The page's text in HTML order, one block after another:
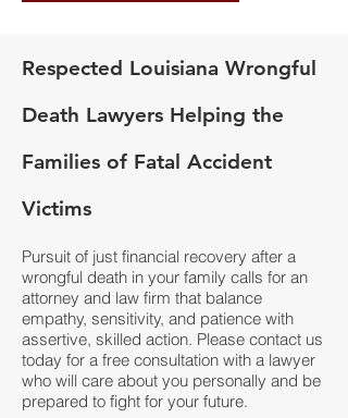
Respected Louisiana Wrongful
Death Lawyers Helping the
Families of Fatal Accident
Victims
Pursuit of just financial recovery after a
wrongful death in your family calls for an
attorney and law firm that balance
empathy, sensitivity, and patience with
assertive, skilled action. Please contact us
today for a free consultation with a lawyer
who will care about you personally and be
prepared to fight for your future.